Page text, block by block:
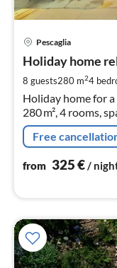
Pescaglia
Holiday home
8 guests280 m24
Holiday home for
280 m², 4 rooms,
Free
from 325€/